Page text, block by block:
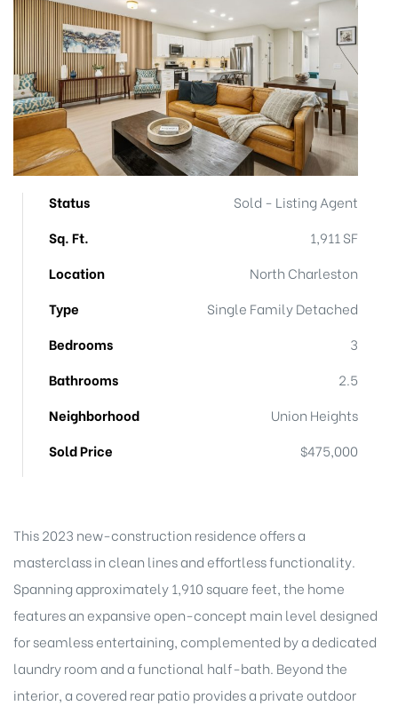
Status
Sold - Listing Agent
Sq. Ft.
1,911 SF
Location
North Charleston
Type
Single Family Detached
Bedrooms
3
Bathrooms
2.5
Neighborhood
Union Heights
Sold Price
$475,000
This 2023 new-construction residence offers a
masterclass in clean lines and effortless functionality.
Spanning approximately 1,910 square feet, the home
features an expansive open-concept main level designed
for seamless entertaining, complemented by a dedicated
laundry room and a functional half-bath. Beyond the
interior, a covered rear patio provides a private outdoor